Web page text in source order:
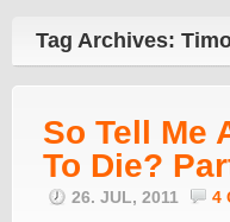
Tag Archives:
So Tell Me
To Die?
26. JUL, 2011 4